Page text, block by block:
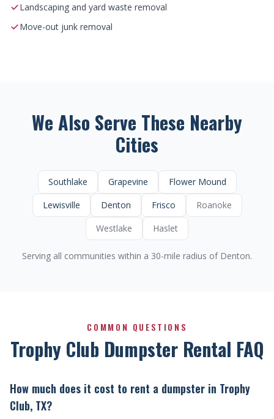
Landscaping and yard waste removal
Move-out junk removal
We Also Serve These Nearby
Cities
Southlake Grapevine
Flower Mound
Lewisville
Denton Frisco
Roanoke
Westlake
Haslet
Serving all communities within a 30-mile radius of Denton.
COMMON QUESTIONS
Trophy Club Dumpster Rental FAQ
How much does it cost to rent a dumpster in Trophy
Club, TX?